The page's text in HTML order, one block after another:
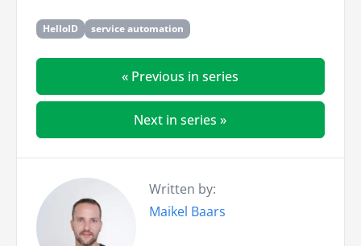
HelloID service automation
« Previous in series
Next in series »
Written by:
Maikel Baars